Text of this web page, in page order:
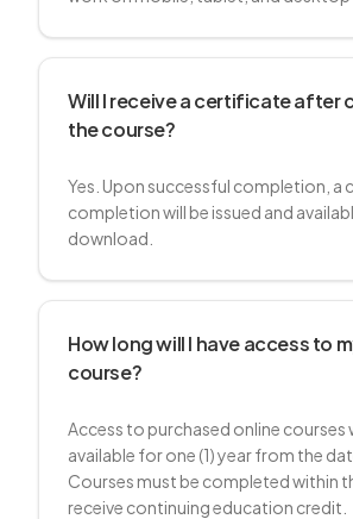
Will I receive a certificate after
the course?
Yes. Upon successful completion, a
completion will be issued and
download.
How long will I have access to
course?
Access to purchased online courses
available for one (1) year from the
Courses must be completed within
receive continuing education credit.